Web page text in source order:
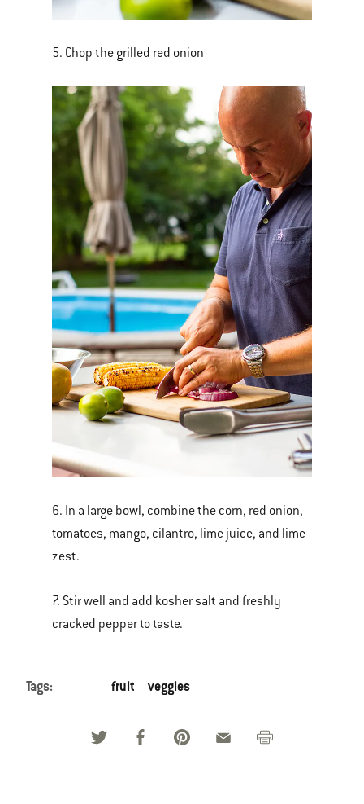
5. Chop the grilled red onion
6. In a large bowl, combine the corn, red onion,
tomatoes, mango, cilantro, lime juice, and lime
zest.
7. Stir well and add kosher salt and freshly
cracked pepper to taste.
Tags: fruit veggies